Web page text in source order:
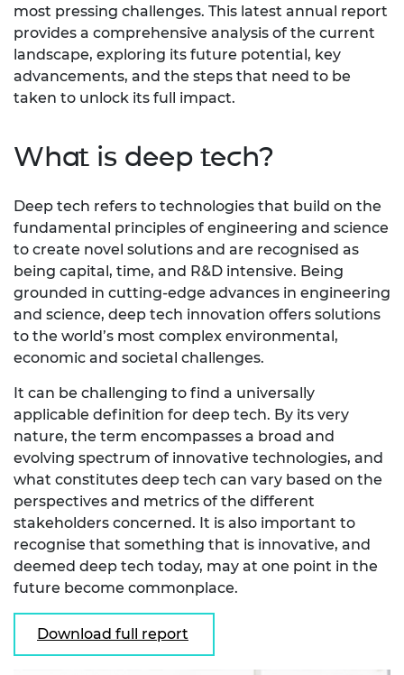
most pressing challenges. This latest annual report
provides a comprehensive analysis of the current
landscape, exploring its future potential, key
advancements, and the steps that need to be
taken to unlock its full impact.
What is deep tech?
Deep tech refers to technologies that build on the
fundamental principles of engineering and science
to create novel solutions and are recognised as
being capital, time, and R&D intensive. Being
grounded in cutting-edge advances in engineering
and science, deep tech innovation offers solutions
to the world’s most complex environmental,
economic and societal challenges.
It can be challenging to find a universally
applicable definition for deep tech. By its very
nature, the term encompasses a broad and
evolving spectrum of innovative technologies, and
what constitutes deep tech can vary based on the
perspectives and metrics of the different
stakeholders concerned. It is also important to
recognise that something that is innovative, and
deemed deep tech today, may at one point in the
future become commonplace.
Download full report